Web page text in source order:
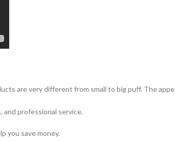
are very different from small to big puff. The
and professional service.
you save money.